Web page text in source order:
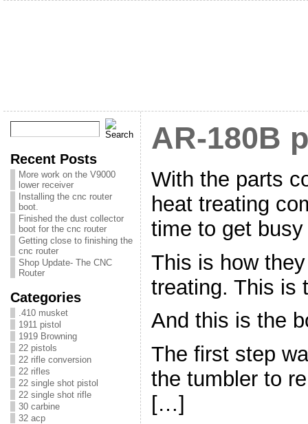
Recent Posts
More work on the V9000
lower receiver
Installing the cnc router
boot.
Finished the dust collector
boot for the cnc router
Getting close to finishing the
cnc router
Shop Update- The CNC
Router
Categories
.410 musket
1911 pistol
1919 Browning
22 pistols
22 rifle conversion
22 rifles
22 single shot pistol
22 single shot rifle
30 carbine
32 acp
AR-180B
With the parts
heat treating
time to get
This is how
treating. This is
And this is the
The first step
the tumbler to
[…]